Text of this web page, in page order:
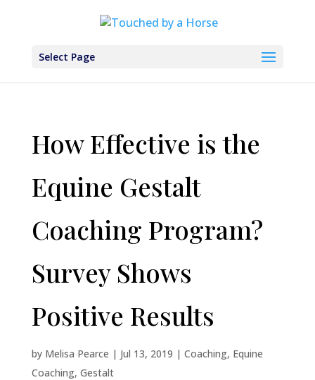
Select Page
How Effective is the
Equine Gestalt
Coaching Program?
Survey Shows
Positive Results
by Melisa Pearce | Jul 13, 2019 | Coaching, Equine
Coaching, Gestalt